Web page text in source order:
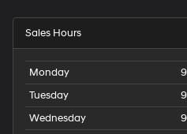
Sales Hours
Monday
Tuesday
Wednesday